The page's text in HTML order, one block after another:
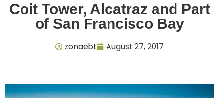
Coit Tower, Alcatraz and Part
of San Francisco Bay
zonaebt August 27, 2017